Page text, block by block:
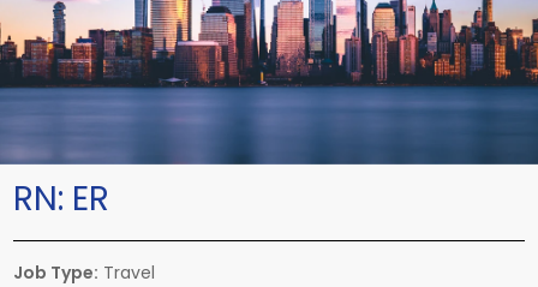
RN: ER
Job Type: Travel